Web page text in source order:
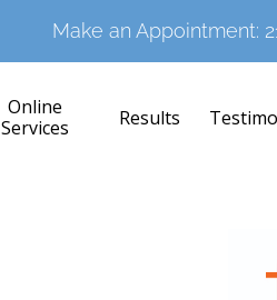
Make an Appointment:
Online
Services
Results